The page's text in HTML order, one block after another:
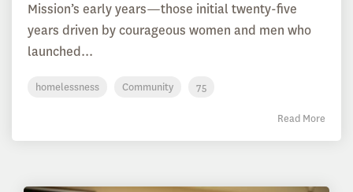
Mission’s early years—those initial twenty-five
years driven by courageous women and men who
launched...
homelessness Community 75
Read More